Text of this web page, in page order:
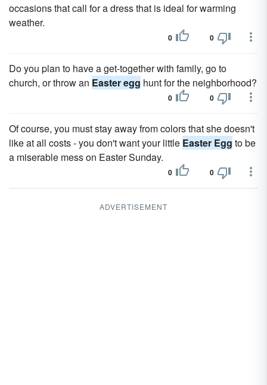
occasions that call for a dress that is ideal for warming
weather.
0 0
Do you plan to have a get-together with family, go to
church, or throw an Easter egg hunt for the neighborhood?
0 0
Of course, you must stay away from colors that she doesn't
like at all costs - you don't want your little Easter Egg to be
a miserable mess on Easter Sunday.
0 0
ADVERTISEMENT